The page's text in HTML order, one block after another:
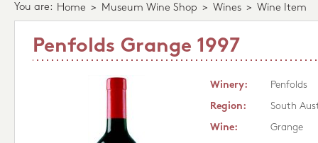
You are: Home > Museum Wine Shop > Wines > Wine Item
Penfolds Grange 1997
Winery:
Penfolds
Region:
South
Wine:
Grange